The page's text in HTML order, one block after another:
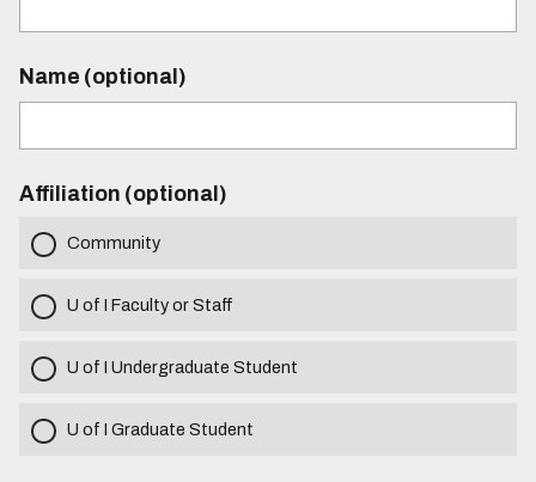
Name (optional)
Affiliation (optional)
Community
U of I Faculty or Staff
U of I Undergraduate Student
U of I Graduate Student